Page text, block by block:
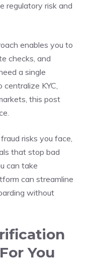
regulatory risk and
enables you to
checks, and
a single
centralize KYC,
this post
risks you face,
that stop bad
can take
can streamline
without
You